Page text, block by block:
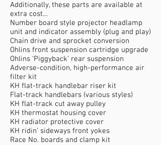
Additionally, these parts are available at
extra cost…
Number board style projector headlamp
unit and indicator assembly (plug and play)
Chain drive and sprocket conversion
Ohlins front suspension cartridge upgrade
Ohlins ‘Piggyback’ rear suspension
Adverse-condition, high-performance air
filter kit
KH flat-track handlebar riser kit
Flat-track handlebars (various styles)
KH flat-track cut away pulley
KH thermostat housing cover
KH radiator protective cover
KH ridin’ sideways front yokes
Race No. boards and clamp kit